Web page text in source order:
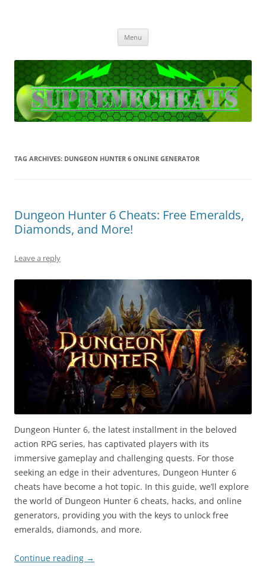
Menu
TAG ARCHIVES: DUNGEON HUNTER 6 ONLINE GENERATOR
Dungeon Hunter 6 Cheats: Free Emeralds,
Diamonds, and More!
Leave a reply
Dungeon Hunter 6, the latest installment in the beloved
action RPG series, has captivated players with its
immersive gameplay and challenging quests. For those
seeking an edge in their adventures, Dungeon Hunter 6
cheats have become a hot topic. In this guide, we’ll explore
the world of Dungeon Hunter 6 cheats, hacks, and online
generators, providing you with the keys to unlock free
emeralds, diamonds, and more.
Continue reading →